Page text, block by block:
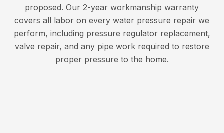
proposed. Our 2-year workmanship warranty
covers all labor on every water pressure repair we
perform, including pressure regulator replacement,
valve repair, and any pipe work required to restore
proper pressure to the home.